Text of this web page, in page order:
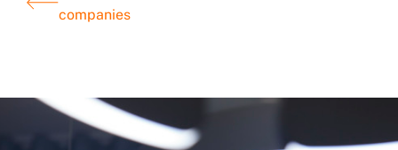
companies